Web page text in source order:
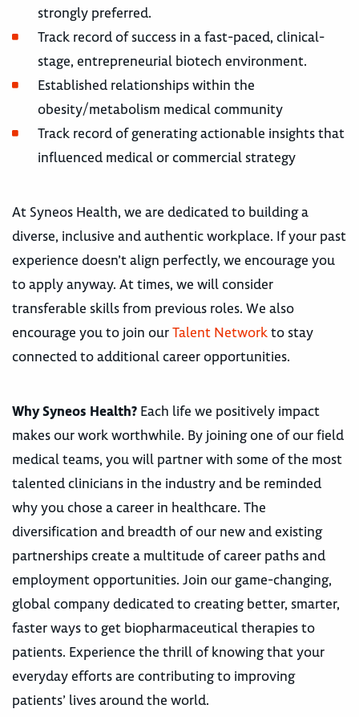
strongly preferred.
Track record of success in a fast-paced, clinical-
stage, entrepreneurial biotech environment.
Established relationships within the
obesity/metabolism medical community
Track record of generating actionable insights that
influenced medical or commercial strategy
At Syneos Health, we are dedicated to building a
diverse, inclusive and authentic workplace. If your past
experience doesn’t align perfectly, we encourage you
to apply anyway. At times, we will consider
transferable skills from previous roles. We also
encourage you to join ourTalent Networkto stay
connected to additional career opportunities.
Why Syneos Health? Each life we positively impact
makes our work worthwhile. By joining one of our field
medical teams, you will partner with some of the most
talented clinicians in the industry and be reminded
why you chose a career in healthcare. The
diversification and breadth of our new and existing
partnerships create a multitude of career paths and
employment opportunities. Join our game-changing,
global company dedicated to creating better, smarter,
faster ways to get biopharmaceutical therapies to
patients. Experience the thrill of knowing that your
everyday efforts are contributing to improving
patients’ lives around the world.